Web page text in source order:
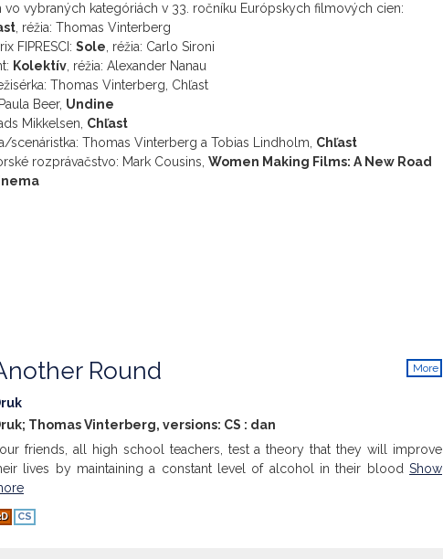
vo vybraných kategóriách v 33. ročníku Európskych filmových cien:
, réžia: Thomas Vinterberg
FIPRESCI: Sole , réžia: Carlo Sironi
Kolektív , réžia: Alexander Nanau
Thomas Vinterberg, Chľast
Beer, Undine
Mikkelsen, Chľast
sce­náristka: Thomas Vinterberg a Tobias Lindholm, Chľast
rozprávačstvo: Mark Cousins, Women Making Films: A New Road
More
Round
Thomas Vinterberg, versions: CS : dan
friends, all high school teachers, test a theory that they will improve
lives by maintaining a constant level of alcohol in their blood Show
CS